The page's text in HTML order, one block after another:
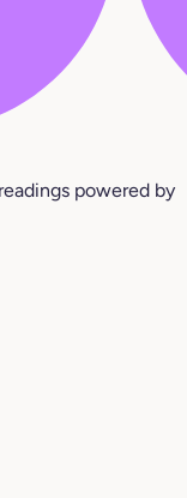
powered by